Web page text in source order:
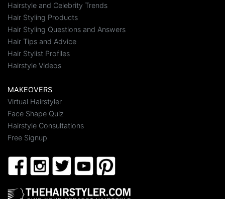
Hairstyle and Celebrity Trends
Hair Styling Products
Hair Styling Questions and Answers
Hair Tips and Advice
Hair Stylist Profiles
Hairstyle Videos
MAKEOVERS
Virtual Hairstyler
Face Shape Quiz
Hairstyle Consultations
Free Signup